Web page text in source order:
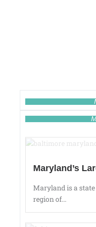
Maryland’s
Maryland is a
region of...